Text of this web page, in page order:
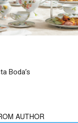
Boda’s
AUTHOR